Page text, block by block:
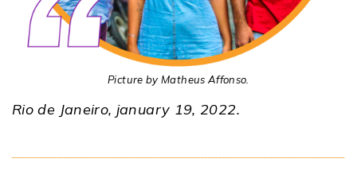
Picture by Matheus Affonso.
Rio de Janeiro, january 19, 2022.